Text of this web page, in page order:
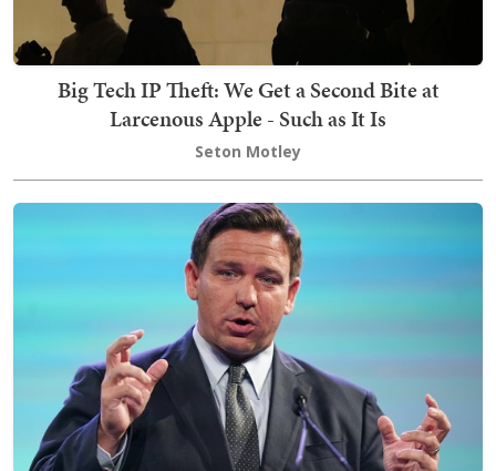
Big Tech IP Theft: We Get a Second Bite at
Larcenous Apple - Such as It Is
Seton Motley